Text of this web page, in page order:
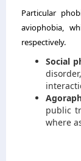
Particular
aviophobia,
respectively.
Social
public
where